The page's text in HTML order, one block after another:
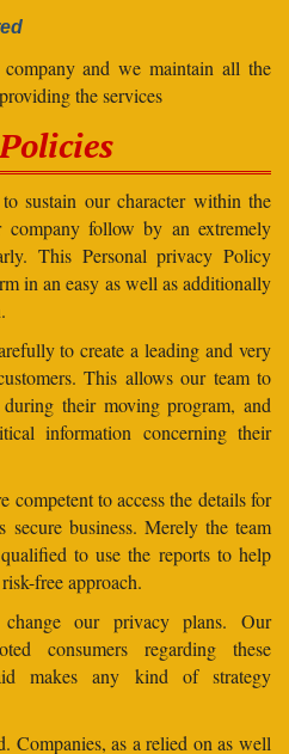
and we maintain all the
the services
sustain our character within the
follow by an extremely
This Personal privacy Policy
in an easy as well as additionally
to create a leading and very
This allows our team to
their moving program, and
information concerning their
competent to access the details for
secure business. Merely the team
to use the reports to help
free approach.
our privacy plans. Our
consumers regarding these
makes any kind of strategy
Companies, as a relied on as well